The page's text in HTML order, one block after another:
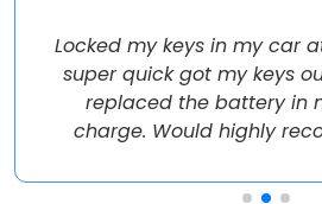
Locked my keys in my car
super quick got my keys
replaced the battery in
charge. Would highly